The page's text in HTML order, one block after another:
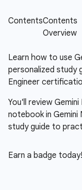
Learn how to use
personalized study
Engineer
You'll review
notebook in
study guide to
Earn a badge today!